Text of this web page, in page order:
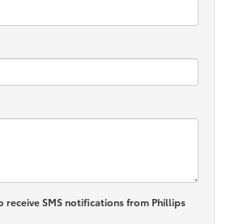
receive SMS notifications from Phillips